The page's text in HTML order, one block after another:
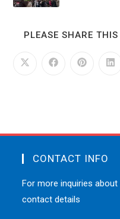
PLEASE SHARE THIS
CONTACT INFO
For more inquiries
contact details